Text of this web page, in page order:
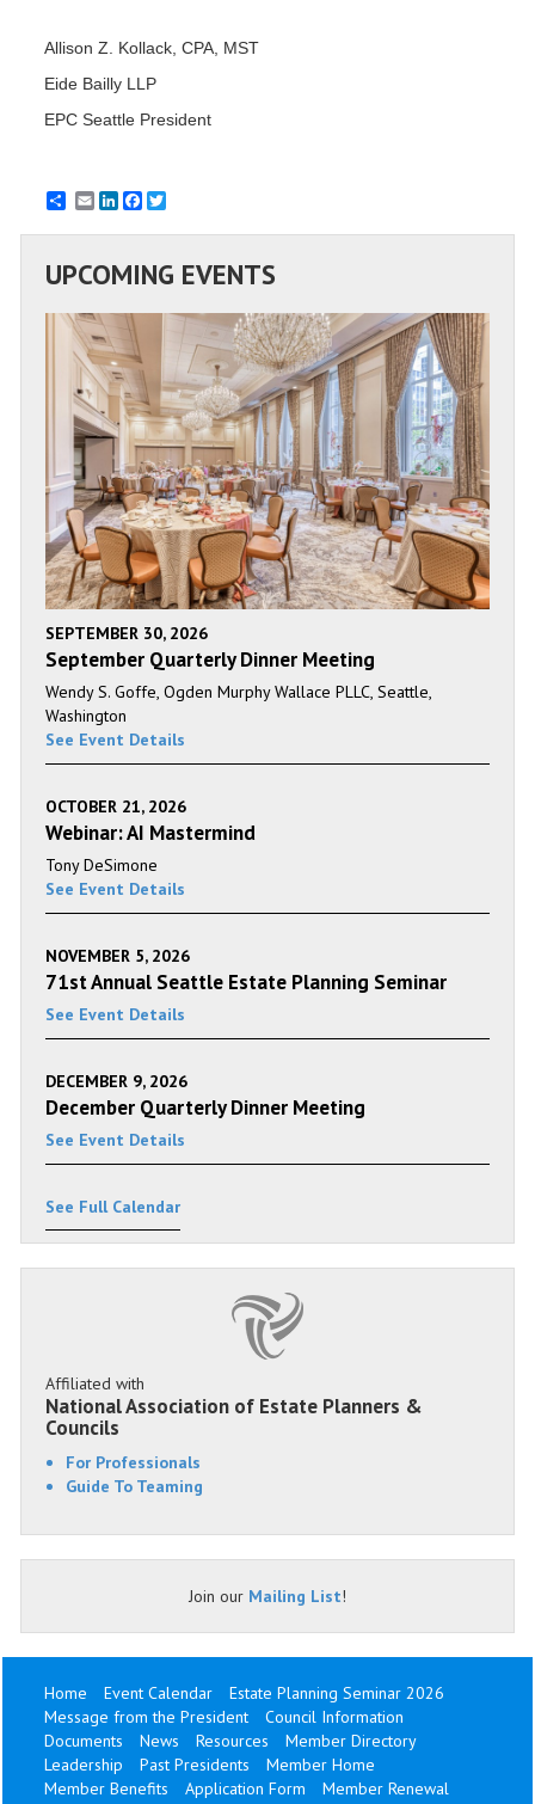
Allison Z. Kollack, CPA, MST
Eide Bailly LLP
EPC Seattle President
EmailLinkedInFacebook
UPCOMING EVENTS
SEPTEMBER 30, 2026
September Quarterly Dinner Meeting
Wendy S. Goffe, Ogden Murphy Wallace PLLC, Seattle,
Washington
See Event Details
OCTOBER 21, 2026
Webinar: AI Mastermind
Tony DeSimone
See Event Details
NOVEMBER 5, 2026
71st Annual Seattle Estate Planning Seminar
See Event Details
DECEMBER 9, 2026
December Quarterly Dinner Meeting
See Event Details
See Full Calendar
Affiliated with
National Association of Estate Planners &
Councils
For Professionals
Guide To Teaming
Join our Mailing List!
Home Event Calendar
Estate Planning Seminar 2026
Message from the President
Council Information
Documents
News Resources
Member Directory
Leadership
Past Presidents
Member Home
Member Benefits
Application Form
Member Renewal